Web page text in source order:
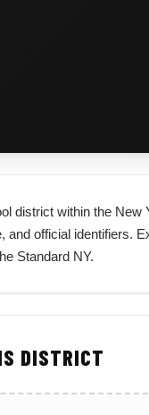
district within the
official identifiers.
Standard NY.
DISTRICT